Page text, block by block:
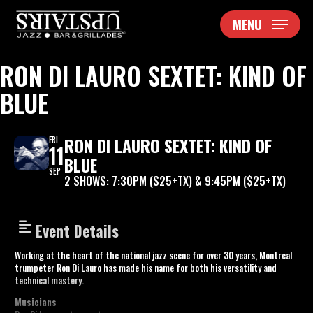
Skip
MENU
RON DI LAURO SEXTET: KIND OF
BLUE
FRI
11
SEP
RON DI LAURO SEXTET: KIND OF
BLUE
2 SHOWS: 7:30PM ($25+TX) & 9:45PM ($25+TX)
Event Details
Working at the heart of the national jazz scene for over 30 years, Montreal
trumpeter Ron Di Lauro has made his name for both his versatility and
technical mastery.
Musicians